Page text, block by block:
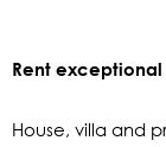
Rent
House, villa and